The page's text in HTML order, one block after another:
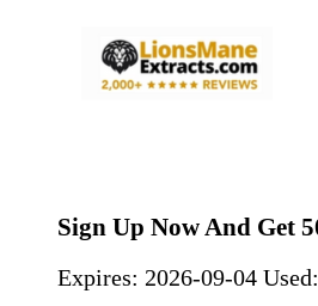
Sign Up Now And Get
Expires: 2026-09-04